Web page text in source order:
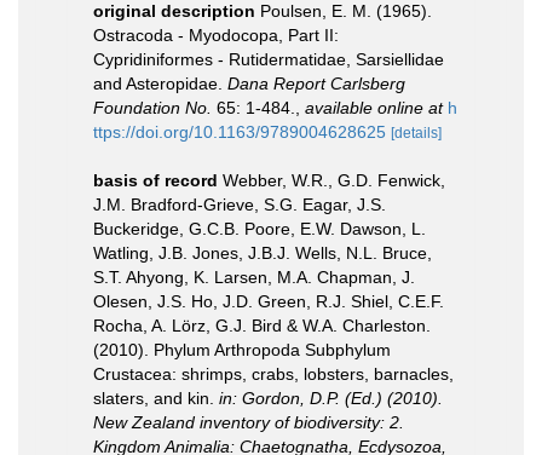
original description Poulsen, E. M. (1965).
Ostracoda - Myodocopa, Part II:
Cypridiniformes - Rutidermatidae, Sarsiellidae
and Asteropidae. Dana Report Carlsberg
Foundation No. 65: 1-484. available online at h
ttps://doi.org/10.1163/9789004628625 [details]
basis of record Webber, W.R., G.D. Fenwick,
J.M. Bradford-Grieve, S.G. Eagar, J.S.
Buckeridge, G.C.B. Poore, E.W. Dawson, L.
Watling, J.B. Jones, J.B.J. Wells, N.L. Bruce,
S.T. Ahyong, K. Larsen, M.A. Chapman, J.
Olesen, J.S. Ho, J.D. Green, R.J. Shiel, C.E.F.
Rocha, A. Lörz, G.J. Bird & W.A. Charleston.
(2010). Phylum Arthropoda Subphylum
Crustacea: shrimps, crabs, lobsters, barnacles,
slaters, and kin. in: Gordon, D.P. (Ed.) (2010).
New Zealand inventory of biodiversity: 2.
Kingdom Animalia: Chaetognatha, Ecdysozoa,